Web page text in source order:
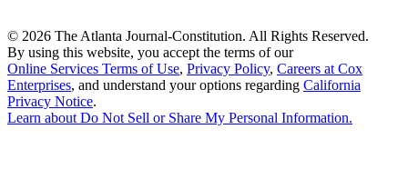
© 2026 The Atlanta Journal-Constitution. All Rights Reserved.
By using this website, you accept the terms of our
Online Services Terms of Use, Privacy Policy, Careers at Cox
Enterprises, and understand your options regarding California
Privacy Notice.
Learn about Do Not Sell or Share My Personal Information.